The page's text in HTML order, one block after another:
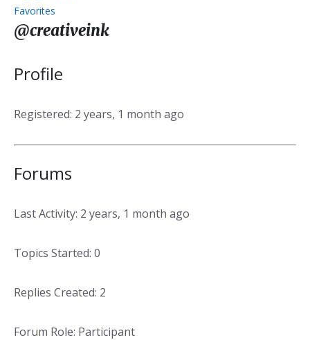
Favorites
@creativeink
Profile
Registered: 2 years, 1 month ago
Forums
Last Activity: 2 years, 1 month ago
Topics Started: 0
Replies Created: 2
Forum Role: Participant